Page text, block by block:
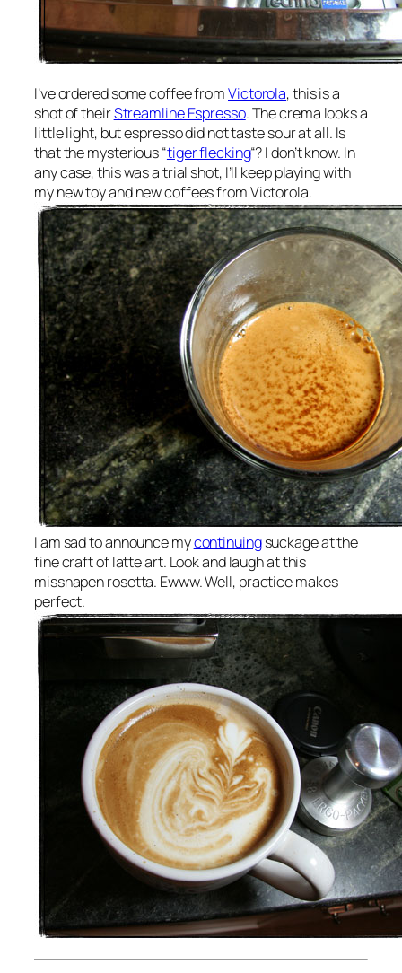
I’ve ordered some coffee fromVictorola, this is a
shot of theirStreamline Espresso. The crema looks a
little light, but espresso did not taste sour at all. Is
that the mysterious “tiger flecking“? I don’t know. In
any case, this was a trial shot, I’ll keep playing with
my new toy and new coffees from Victorola.
I am sad to announce mycontinuingsuckage at the
fine craft of latte art. Look and laugh at this
misshapen rosetta. Ewww. Well, practice makes
perfect.